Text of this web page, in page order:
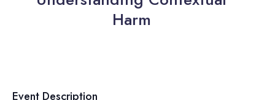
Harm
Event Description